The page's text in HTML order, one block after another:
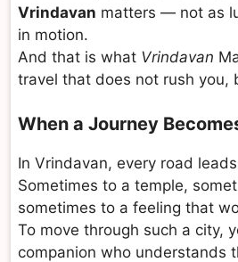
Vrindavan matters — not as
in motion.
And that is what Vrindavan
travel that does not rush you,
When a Journey
In Vrindavan, every road
Sometimes to a temple,
sometimes to a feeling that
To move through such a city,
companion who understands